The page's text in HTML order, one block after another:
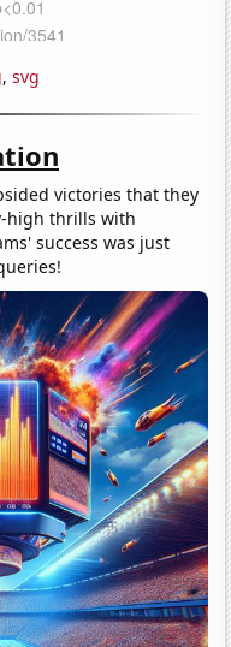
, svg
victories that they
high thrills with
success was just